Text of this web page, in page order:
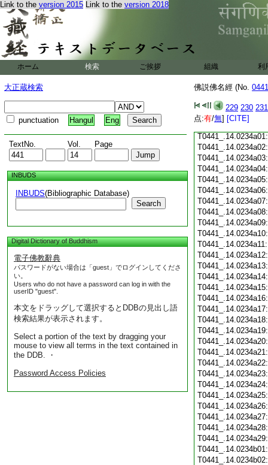
Link to the version 2015 Link to the version 2018
ホーム 検索 ご挨拶 組織 利
大正蔵検索
punctuation Hangul Eng
TextNo. Vol. Page
INBUDS
INBUDS(Bibliographic Database)
Search
Digital Dictionary of Buddhism
電子佛教辭典
パスワードがない場合は「guest」でログインしてくださ
い。
Users who do not have a password can log in with the
userID "guest".
本文をドラッグして選択するとDDBの見出し語
検索結果が表示されます。
Select a portion of the text by dragging your
mouse to view all terms in the text contained in
the DDB. ・
Password Access Policies
佛説佛名經 (No.
229 230 231
点:有/無] [CITE]